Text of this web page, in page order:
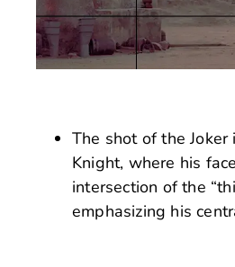
The shot of the Joker
Knight, where his
intersection of the
emphasizing his